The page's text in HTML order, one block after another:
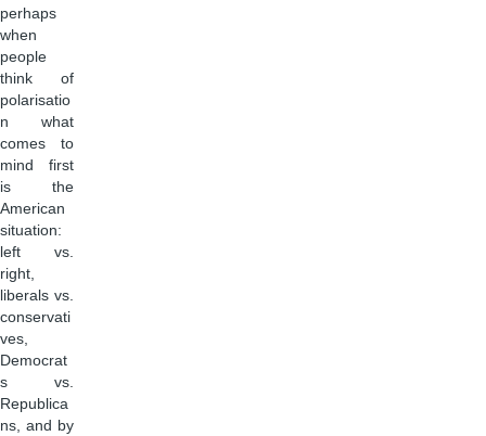
perhaps
when
people
think of
polarisatio
n what
comes to
mind first
is the
American
situation:
left vs.
right,
liberals vs.
conservati
ves,
Democrat
s vs.
Republica
ns, and by